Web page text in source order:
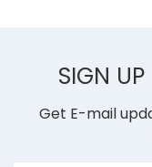
SIGN UP
Get E-mail